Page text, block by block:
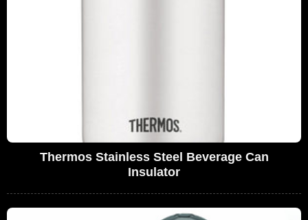
Thermos Stainless Steel Beverage Can
Insulator